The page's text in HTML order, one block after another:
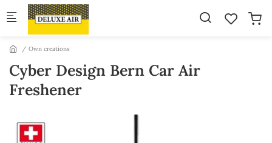
Skip to main content
Own creations
Cyber Design Bern Car Air
Freshener